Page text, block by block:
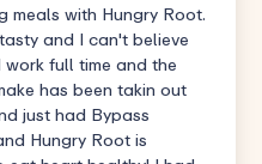
meals with Hungry Root.
and I can't believe
full time and the
has been takin out
just had Bypass
Hungry Root is